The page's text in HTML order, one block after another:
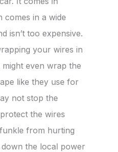
comes in a wide
isn’t too expensive.
your wires in
even wrap the
like they use for
not stop the
the wires
from hurting
the local power